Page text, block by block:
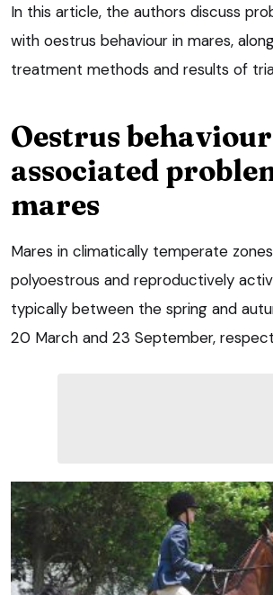
In this article, the authors discuss
with oestrus behaviour in mares,
treatment methods and results of
Oestrus
associated
mares
Mares in climatically temperate
polyoestrous and reproductively
typically between the spring and
20 March and 23 September,